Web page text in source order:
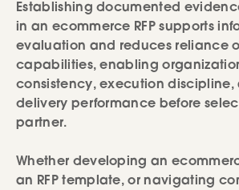
Establishing documented
in an ecommerce RFP supports
evaluation and reduces reliance
capabilities, enabling
consistency, execution
delivery performance before
partner.
Whether developing an
an RFP template, or navigating